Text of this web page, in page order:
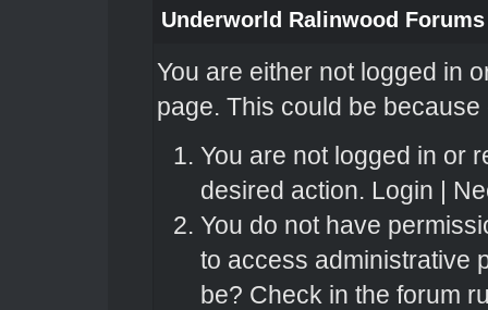
Underworld Ralinwood Forums
You are either not logged in
page. This could be
You are not logged in or
desired action. Login |
You do not have
to access administrative
be? Check in the forum